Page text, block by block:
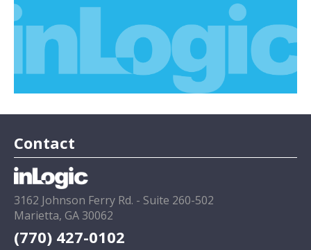
Contact
3162 Johnson Ferry Rd. - Suite 260-502
Marietta, GA 30062
(770) 427-0102